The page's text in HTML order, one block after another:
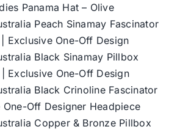
Panama Hat – Olive
Peach Sinamay Fascinator
Exclusive One-Off Design
Black Sinamay Pillbox
Exclusive One-Off Design
Black Crinoline Fascinator
One-Off Designer Headpiece
Copper & Bronze Pillbox